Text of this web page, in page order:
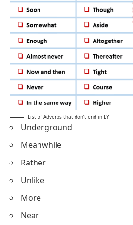
List of Adverbs that don’t end in LY
Underground
Meanwhile
Rather
Unlike
More
Near